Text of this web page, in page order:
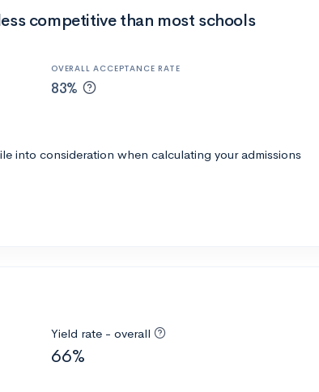
competitive than most schools
OVERALL ACCEPTANCE RATE
83%
into consideration when calculating your admissions
Yield rate - overall
66%